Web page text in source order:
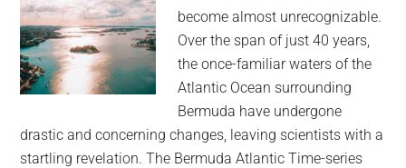
become almost unrecognizable.
Over the span of just 40 years,
the once-familiar waters of the
Atlantic Ocean surrounding
Bermuda have undergone
drastic and concerning changes, leaving scientists with a
startling revelation. The Bermuda Atlantic Time-series